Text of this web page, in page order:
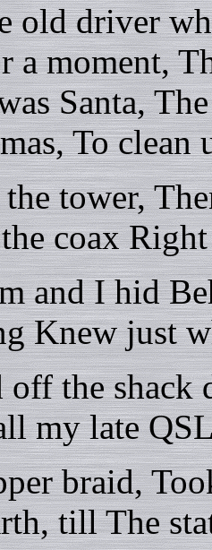
old driver
a moment,
Santa,
To clean
tower,
coax
and I hid
Knew just
off the shack
my late
braid,
till The